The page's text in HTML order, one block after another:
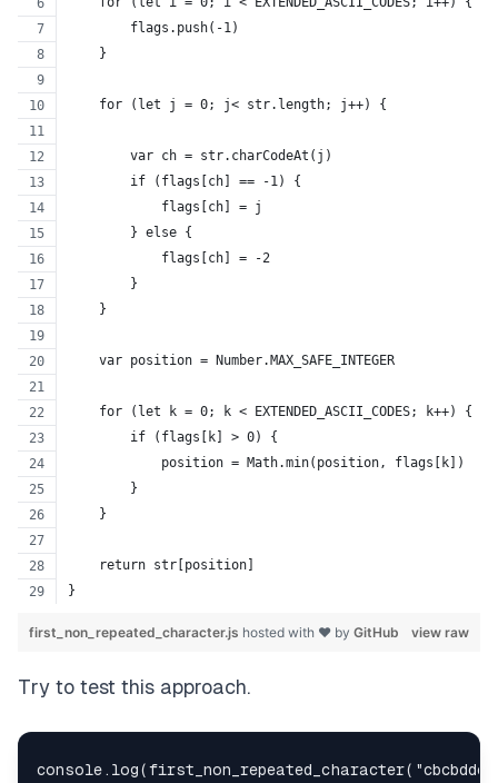
        flags.push(-1)
    }
    for (let j = 0; j< str.length; j++) {
        var ch = str.charCodeAt(j)
        if (flags[ch] == -1) {
            flags[ch] = j
        } else {
            flags[ch] = -2
        }
    }
    var position = Number.MAX_SAFE_INTEGER
    for (let k = 0; k < EXTENDED_ASCII_CODES; k++) {
        if (flags[k] > 0) {
            position = Math.min(position, flags[k])
        }
    }
    return str[position]
}
view raw
first_non_repeated_character.js hosted with ❤ by GitHub
Try to test this approach.